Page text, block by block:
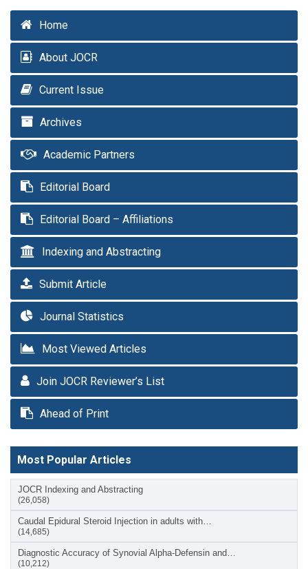
Home
About JOCR
Current Issue
Archives
Academic Partners
Editorial Board
Editorial Board – Affiliations
Indexing and Abstracting
Submit Article
Journal Statistics
Most Viewed Articles
Join JOCR Reviewer’s List
Ahead of Print
Most Popular Articles
JOCR Indexing and Abstracting
(26,058)
Caudal Epidural Steroid Injection in adults with…
(14,685)
Diagnostic Accuracy of Synovial Alpha-Defensin and…
(10,212)